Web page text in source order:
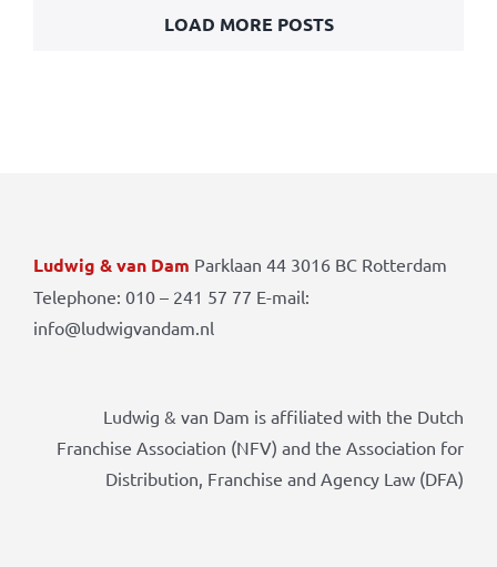
LOAD MORE POSTS
Ludwig & van Dam Parklaan 44 3016 BC Rotterdam
Telephone: 010 – 241 57 77 E-mail:
info@ludwigvandam.nl
Ludwig & van Dam is affiliated with the Dutch
Franchise Association (NFV) and the Association for
Distribution, Franchise and Agency Law (DFA)